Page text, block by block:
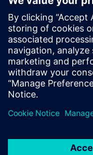
Kontakter för press
Kara Evanko
Phone:+1-412-951-
E-Mail: